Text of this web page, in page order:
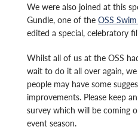
We were also joined at this
Gundle, one of theOSS
edited a special, celebratory
Whilst all of us at the OSS
wait to do it all over again,
people may have some
improvements. Please keep
survey which will be coming
event season.